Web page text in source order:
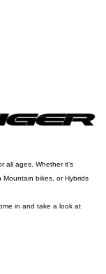
all ages. Whether it's
Mountain bikes, or Hybrids
in and take a look at